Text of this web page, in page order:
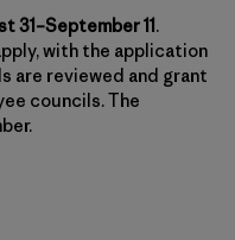
31–September 11.
with the application
are reviewed and grant
councils. The